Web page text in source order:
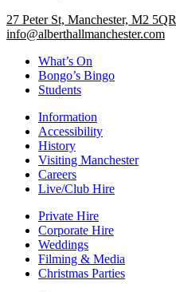
27 Peter St, Manchester, M2 5QR
info@alberthallmanchester.com
What’s On
Bongo’s Bingo
Students
Information
Accessibility
History
Visiting Manchester
Careers
Live/Club Hire
Private Hire
Corporate Hire
Weddings
Filming & Media
Christmas Parties